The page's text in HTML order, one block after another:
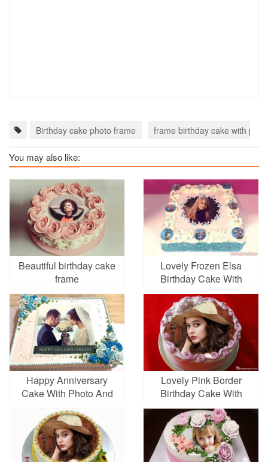
Birthday cake photo frame frame birthday cake with
You may also like:
Beautiful birthday cake
frame
Lovely Frozen Elsa
Birthday Cake With
Photo Editing
Happy Anniversary
Cake With Photo And
Name
Lovely Pink Border
Birthday Cake With
Photo Editing